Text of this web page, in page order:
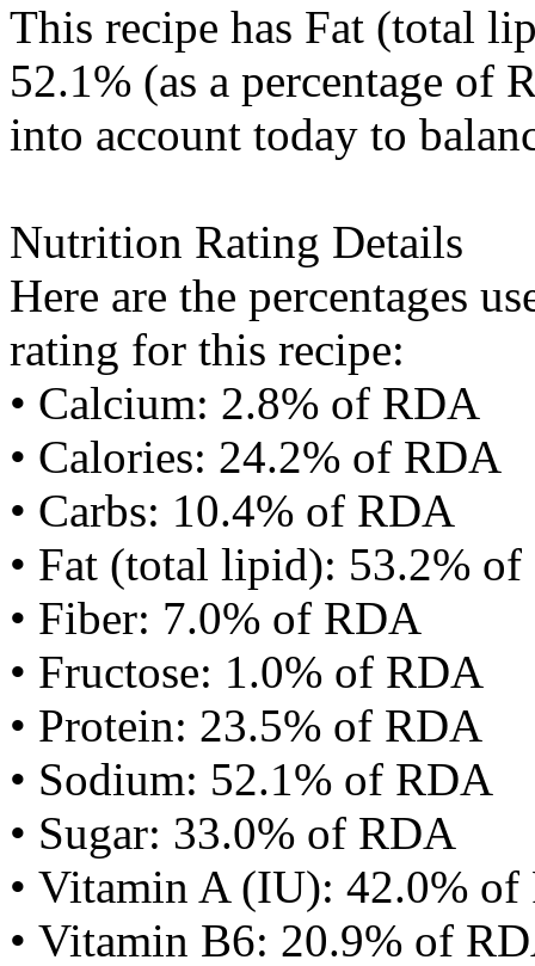
This recipe has Fat (total
52.1% (as a percentage of
into account today to
Nutrition Rating Details
Here are the percentages
rating for this recipe:
• Calcium: 2.8% of RDA
• Calories: 24.2% of RDA
• Carbs: 10.4% of RDA
• Fat (total lipid): 53.2%
• Fiber: 7.0% of RDA
• Fructose: 1.0% of RDA
• Protein: 23.5% of RDA
• Sodium: 52.1% of RDA
• Sugar: 33.0% of RDA
• Vitamin A (IU): 42.0%
• Vitamin B6: 20.9% of